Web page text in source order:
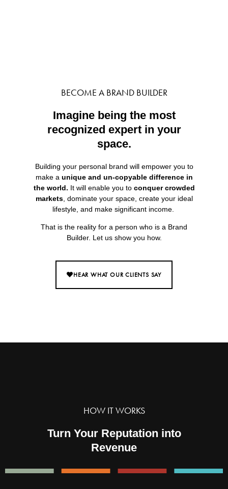
BECOME A BRAND BUILDER
Imagine being the most
recognized expert in your
space.
Building your personal brand will empower you to
make a unique and un-copyable difference in
the world. It will enable you toconquer crowded
markets, dominate your space, create your ideal
lifestyle, and make significant income.
That is the reality for a person who is a Brand
Builder. Let us show you how.
HEAR WHAT OUR CLIENTS SAY
HOW IT WORKS
Turn Your Reputation into
Revenue